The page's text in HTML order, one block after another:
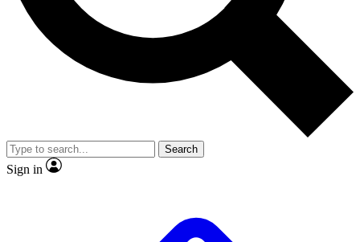
No ads, ever
Exclusive, original
reporting
video
Member-only features
Search
Sign in